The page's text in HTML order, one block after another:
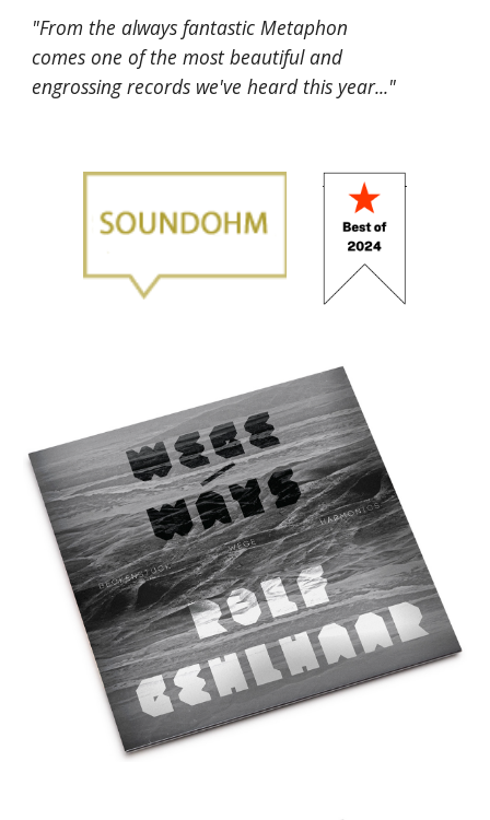
"From the always fantastic Metaphon
comes one of the most beautiful and
engrossing records we've heard this year..."